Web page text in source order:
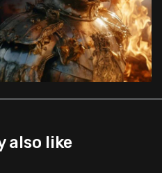
also like